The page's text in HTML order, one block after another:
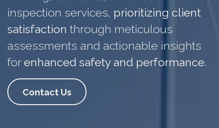
inspection services, prioritizing client
satisfaction through meticulous
assessments and actionable insights
forenhanced safety and performance.
Contact Us